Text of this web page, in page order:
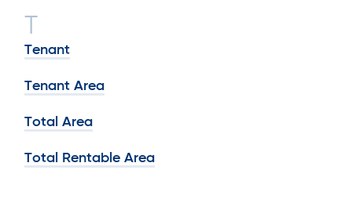
Tenant
Tenant Area
Total Area
Total Rentable Area